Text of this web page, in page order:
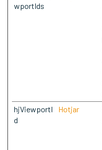
wportIds
hjViewportI
d
Hotjar